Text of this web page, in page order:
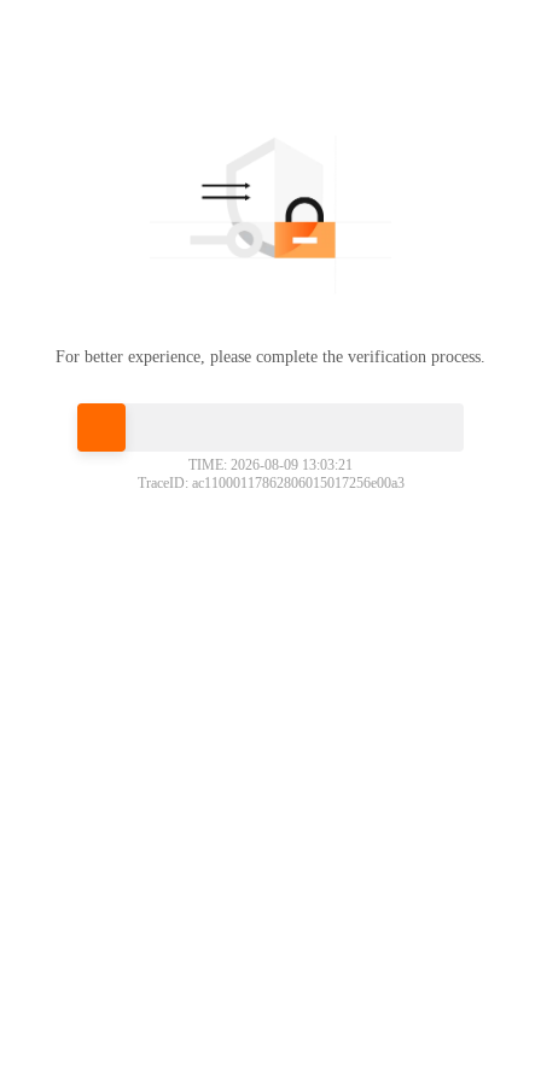
For better experience, please complete the verification process.
TIME: 2026-08-09 13:03:21
TraceID: ac11000117862806015017256e00a3